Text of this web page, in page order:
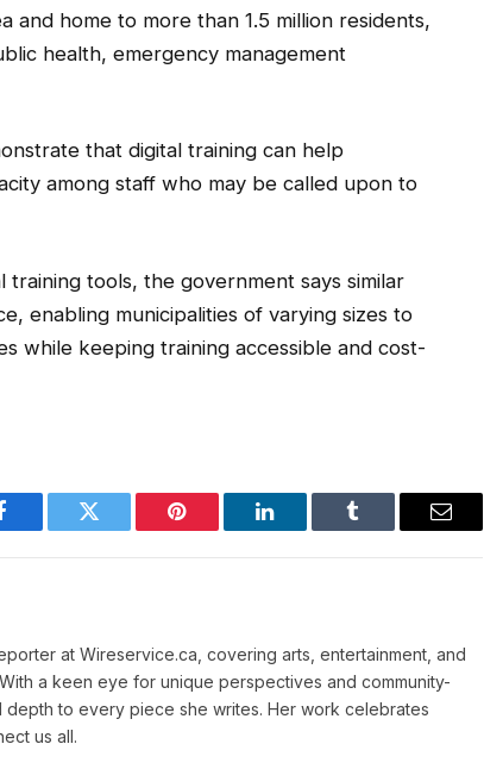
and home to more than 1.5 million residents,
health, emergency management
that digital training can help
among staff who may be called upon to
tools, the government says similar
enabling municipalities of varying sizes to
while keeping training accessible and cost-
Facebook Twitter Pinterest LinkedIn Tumblr Email
at Wireservice.ca, covering arts, entertainment, and
a keen eye for unique perspectives and community-
depth to every piece she writes. Her work celebrates
us all.